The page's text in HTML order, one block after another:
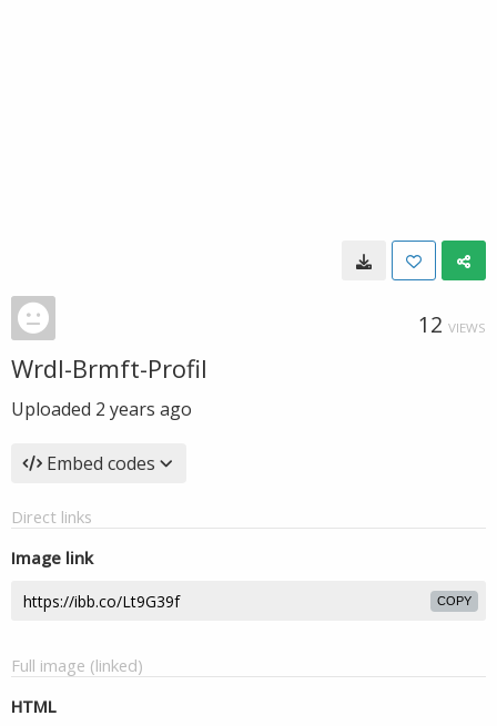
12 VIEWS
Wrdl-Brmft-Profil
Uploaded 2 years ago
Embed codes
Direct links
Image link
COPY
Full image (linked)
HTML